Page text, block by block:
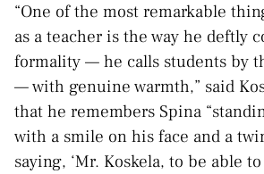
“One of the most remarkable
as a teacher is the way he deftly
formality — he calls students by
— with genuine warmth,” said
that he remembers Spina
with a smile on his face and a
saying, ‘Mr. Koskela, to be able